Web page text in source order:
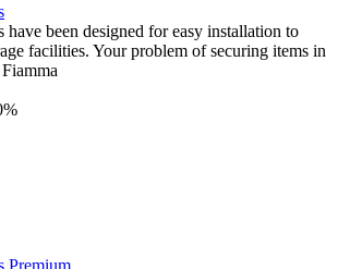
have been designed for easy installation to
facilities. Your problem of securing items in
Premium